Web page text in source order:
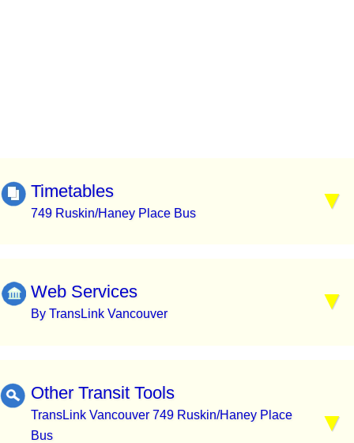
Timetables
749 Ruskin/Haney Place Bus
Web Services
By TransLink Vancouver
Other Transit Tools
TransLink Vancouver 749 Ruskin/Haney Place
Bus